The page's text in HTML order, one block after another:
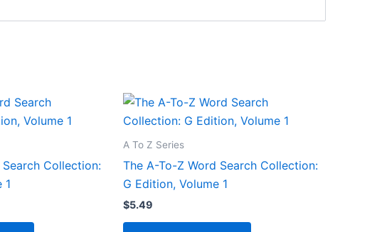
Collection:
1
A To Z Series
The A-To-Z Word Search Collection:
G Edition, Volume 1
$5.49